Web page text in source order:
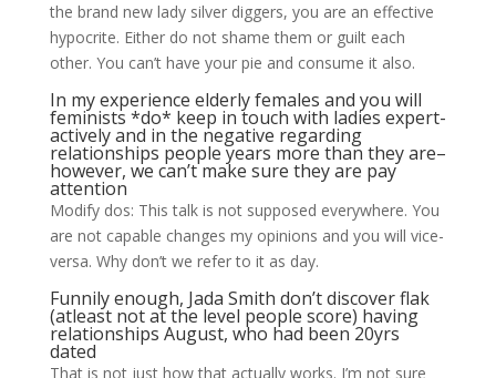
the brand new lady silver diggers, you are an effective
hypocrite. Either do not shame them or guilt each
other. You can’t have your pie and consume it also.
In my experience elderly females and you will
feminists *do* keep in touch with ladies expert-
actively and in the negative regarding
relationships people years more than they are–
however, we can’t make sure they are pay
attention
Modify dos: This talk is not supposed everywhere. You
are not capable changes my opinions and you will vice-
versa. Why don’t we refer to it as day.
Funnily enough, Jada Smith don’t discover flak
(atleast not at the level people score) having
relationships August, who had been 20yrs
dated
That is not just how that actually works. I’m not sure